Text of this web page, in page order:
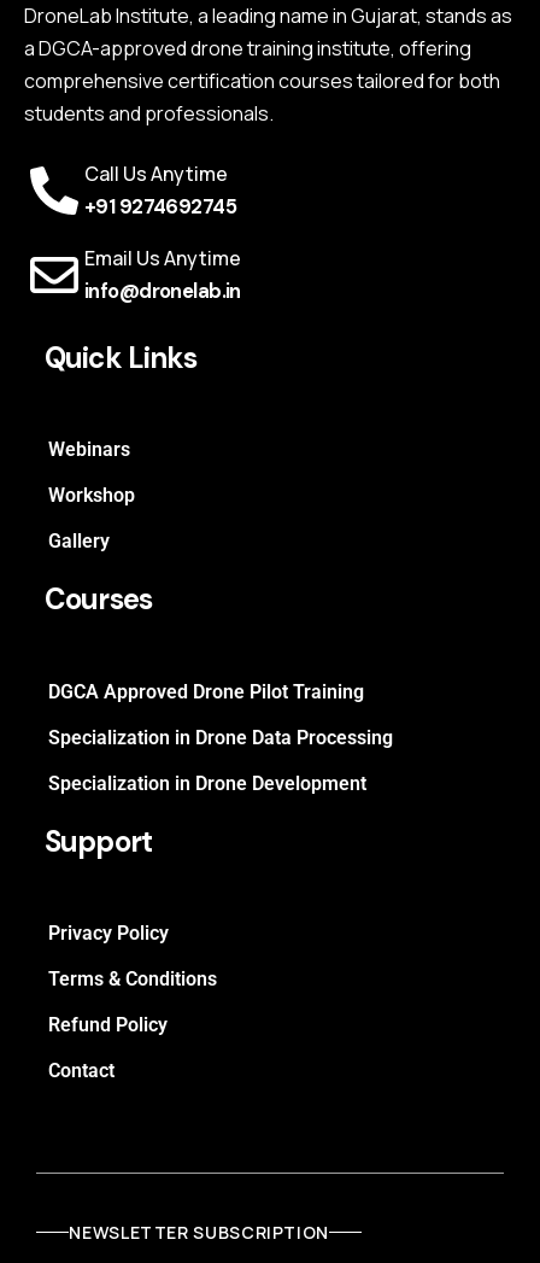
DroneLab Institute, a leading name in Gujarat, stands as
a DGCA-approved drone training institute, offering
comprehensive certification courses tailored for both
students and professionals.
Call Us Anytime
+91 9274692745
Email Us Anytime
info@dronelab.in
Quick Links
Webinars
Workshop
Gallery
Courses
DGCA Approved Drone Pilot Training
Specialization in Drone Data Processing
Specialization in Drone Development
Support
Privacy Policy
Terms & Conditions
Refund Policy
Contact
NEWSLETTER SUBSCRIPTION